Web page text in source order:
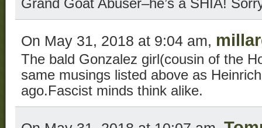
Grand Goat Abuser–he’s a SHIA!
On May 31, 2018 at 9:04 am,
The bald Gonzalez girl(cousin of the
same musings listed above as
ago.Fascist minds think alike.